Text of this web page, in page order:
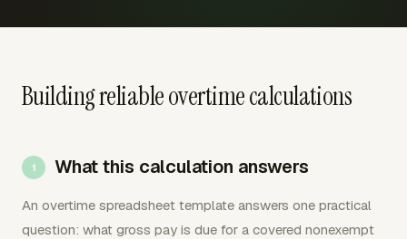
Building reliable overtime calculations
What this calculation answers
An overtime spreadsheet template answers one practical
question: what gross pay is due for a covered nonexempt